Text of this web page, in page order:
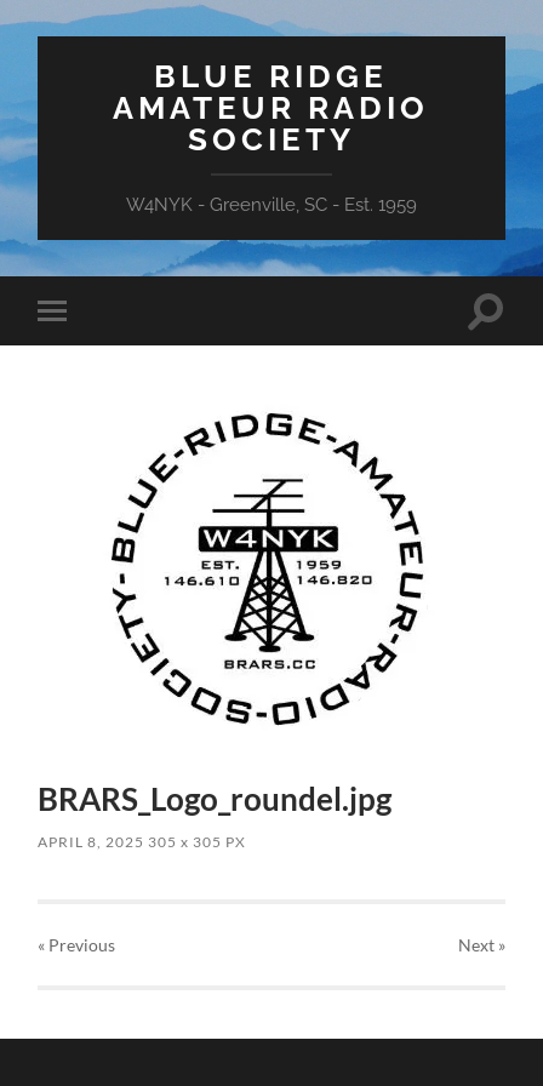
BLUE RIDGE
AMATEUR RADIO
SOCIETY
W4NYK - Greenville, SC - Est. 1959
Toggle
mobile
Toggle
BRARS_Logo_roundel.jpg
APRIL 8, 2025 305x 305 PX
« Previous Next»